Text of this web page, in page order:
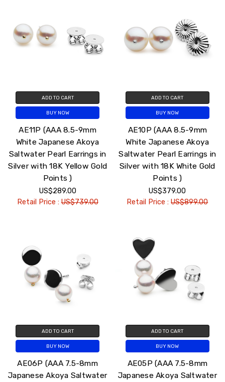
ADD TO CART
BUY NOW
AE11P (AAA 8.5-9mm
White Japanese Akoya
Saltwater Pearl Earrings in
Silver with 18K Yellow Gold
Points )
US$289.00
Retail Price :US$739.00
ADD TO CART
BUY NOW
AE10P (AAA 8.5-9mm
White Japanese Akoya
Saltwater Pearl Earrings in
Silver with 18K White Gold
Points )
US$379.00
Retail Price :US$899.00
ADD TO CART
BUY NOW
AE06P (AAA 7.5-8mm
Japanese Akoya Saltwater
ADD TO CART
BUY NOW
AE05P (AAA 7.5-8mm
Japanese Akoya Saltwater